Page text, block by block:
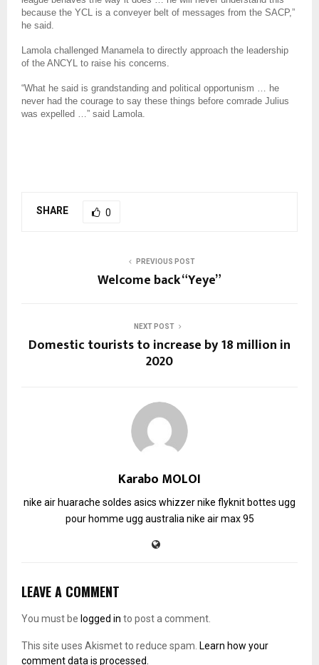
because the YCL is a conveyer belt of messages from the SACP,”
he said.
Lamola challenged Manamela to directly approach the leadership
of the ANCYL to raise his concerns.
“What he said is grandstanding and political opportunism … he
never had the courage to say these things before comrade Julius
was expelled …” said Lamola.
SHARE 0
PREVIOUS POST
Welcome back “Yeye”
NEXT POST
Domestic tourists to increase by 18 million in
2020
Karabo MOLOI
nike air huarache soldes asics whizzernike flyknitbottes ugg
pour homme ugg australia nike air max 95
LEAVE A COMMENT
You must be logged in to post a comment.
This site uses Akismet to reduce spam. Learn how your
comment data is processed.